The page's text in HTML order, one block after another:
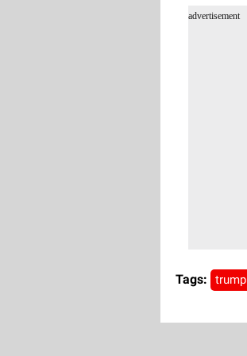
advertisement
Tags: trump